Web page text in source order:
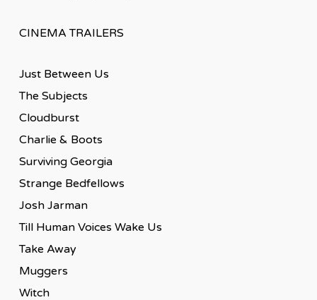
CINEMA TRAILERS
Just Between Us
The Subjects
Cloudburst
Charlie & Boots
Surviving Georgia
Strange Bedfellows
Josh Jarman
Till Human Voices Wake Us
Take Away
Muggers
Witch